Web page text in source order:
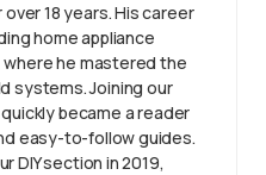
18 years. His career
home appliance
he mastered the
systems. Joining our
became a reader
easy-to-follow guides.
DIY section in 2019,